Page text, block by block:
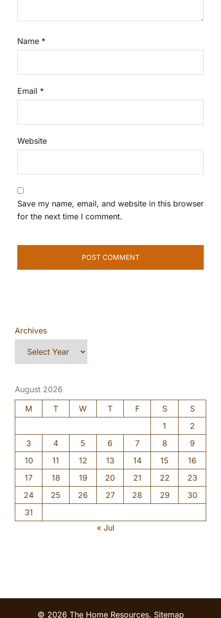
Name *
Email *
Website
Save my name, email, and website in this browser
for the next time I comment.
Archives
August 2026
M
T W T F S
S
1
2
3
4 5 6 7 8
9
10
11 12 13 14 15
16
17
18 19 20 21 22
23
24
25 26 27 28 29
30
31
« Jul
© 2026 The Home Resources. Sitemap